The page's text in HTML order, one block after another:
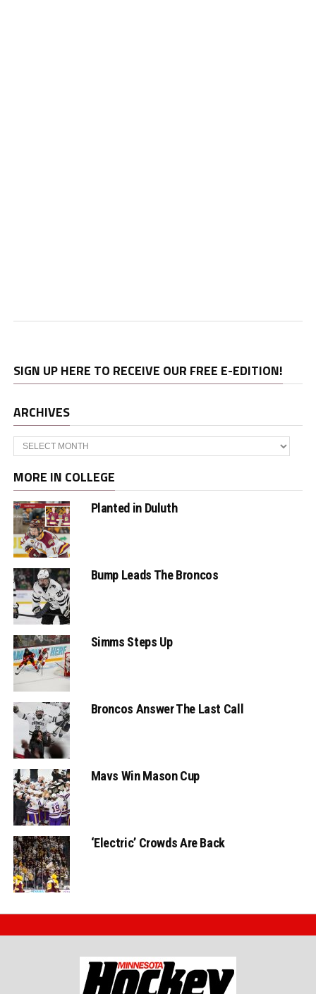
SIGN UP HERE TO RECEIVE OUR FREE E-EDITION!
ARCHIVES
Archives
MORE IN COLLEGE
Planted in Duluth
Bump Leads The Broncos
Simms Steps Up
Broncos Answer The Last Call
Mavs Win Mason Cup
‘Electric’ Crowds Are Back